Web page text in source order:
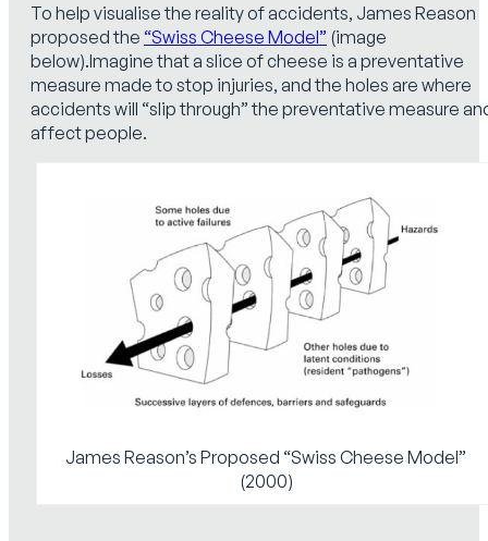
To help visualise the reality of accidents, James Reason
proposed the “Swiss Cheese Model” (image
below).Imagine that a slice of cheese is a preventative
measure made to stop injuries, and the holes are where
accidents will “slip through” the preventative measure
affect people.
James Reason’s Proposed “Swiss Cheese Model”
(2000)